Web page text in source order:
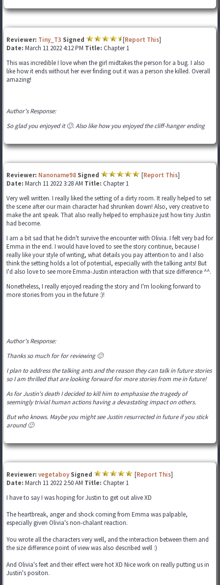
Reviewer: Tiny_T3 Signed [Report This]
Date: March 11 2022 4:12 PM Title: Chapter 1
This was incredible I love when the girl midtakes the person for a bug. I also
like how it ends without her ever finding out it was a person she killed. Overall
amazing!
Author's Response:
So glad you enjoyed it 🙂. Also like how you enjoyed the cliff-hanger ending
Reviewer: Nanoname98 Signed [Report This]
Date: March 11 2022 3:28 AM Title: Chapter 1
Very well written. I really liked the setting of a dirty room. It really helped to set
the scene after our main character had shrunken down! Also, very creative to
make the ant speak. That also really helped to emphasize just how tiny Justin
had become.
I am a bit sad that he didn't survive the encounter with Olivia. I felt very bad for
Emma in the end. I would have loved to see the story continue, because I
really like your style of writing, what details you pay attention to and I also
think the setting holds a lot of potential, especially with the talking ants! But
I'd also love to see more Emma-Justin interaction with that size difference ^^.
Nonetheless, I really enjoyed reading the story and I'm looking forward to
more stories from you in the future :)!
Author's Response:
Thanks so much for for reviewing 🙂
I plan to address the talking ants and the reason they can talk in future stories
so I am thrilled that are looking forward for more stories from me in future!
As for Justin's death I decided to kill him to emphasise the tragedy of
seemingly trivial human actions having a devastating impact on others.
But who knows. Maybe you might see Justin resurrected in future if you stick
around 🙂
Reviewer: vegetaboy Signed [Report This]
Date: March 11 2022 2:50 AM Title: Chapter 1
I have to say I was hoping for Justin to get out alive XD
The heartbreak, anger and shock coming from Emma was palpable,
especially given Olivia's non-chalant reaction.
You wrote all the characters very well, and the interaction between them and
the size difference point of view was also described well :)
And Olivia's feet and their effect were hot XD Nice work on really putting us in
Justin's positon.